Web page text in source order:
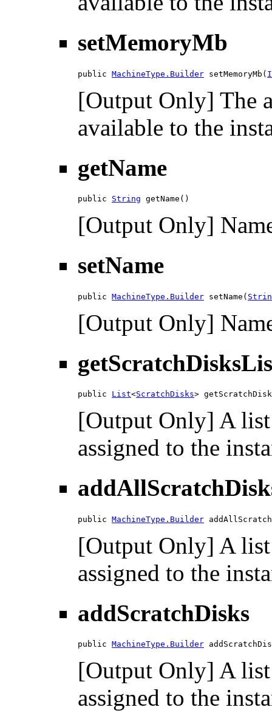
setMemoryMb
public MachineType.Builder setMemoryMb(
[Output Only] The
available to the
getName
public String getName()
[Output Only]
setName
public MachineType.Builder setName(
[Output Only]
public List<ScratchDisks>
[Output Only] A list
assigned to the
public MachineType.Builder
[Output Only] A list
assigned to the
addScratchDisks
public MachineType.Builder
[Output Only] A list
assigned to the